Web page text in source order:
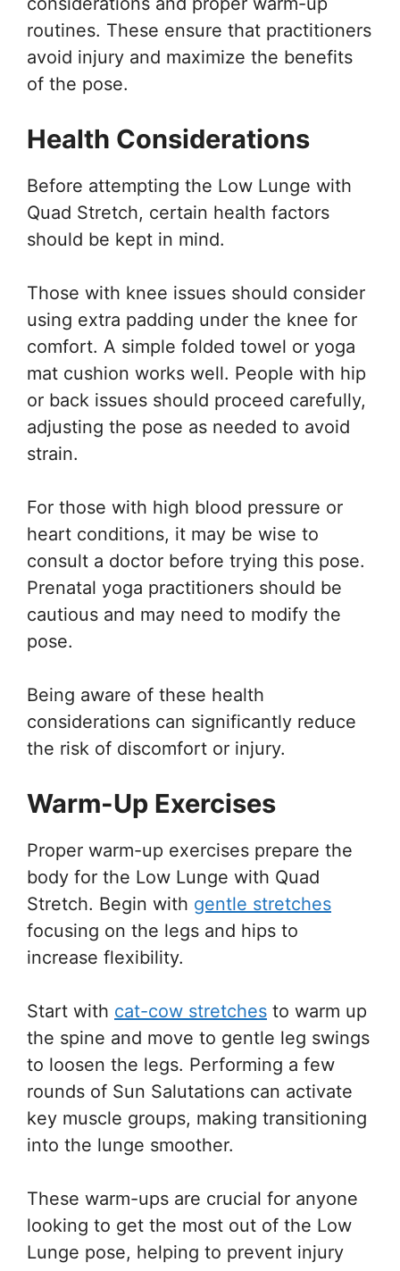
routines. These ensure that practitioners
avoid injury and maximize the benefits
of the pose.
Health Considerations
Before attempting the Low Lunge with
Quad Stretch, certain health factors
should be kept in mind.
Those with knee issues should consider
using extra padding under the knee for
comfort. A simple folded towel or yoga
mat cushion works well. People with hip
or back issues should proceed carefully,
adjusting the pose as needed to avoid
strain.
For those with high blood pressure or
heart conditions, it may be wise to
consult a doctor before trying this pose.
Prenatal yoga practitioners should be
cautious and may need to modify the
pose.
Being aware of these health
considerations can significantly reduce
the risk of discomfort or injury.
Warm-Up Exercises
Proper warm-up exercises prepare the
body for the Low Lunge with Quad
Stretch. Begin with gentle stretches
focusing on the legs and hips to
increase flexibility.
Start with cat-cow stretches to warm up
the spine and move to gentle leg swings
to loosen the legs. Performing a few
rounds of Sun Salutations can activate
key muscle groups, making transitioning
into the lunge smoother.
These warm-ups are crucial for anyone
looking to get the most out of the Low
Lunge pose, helping to prevent injury